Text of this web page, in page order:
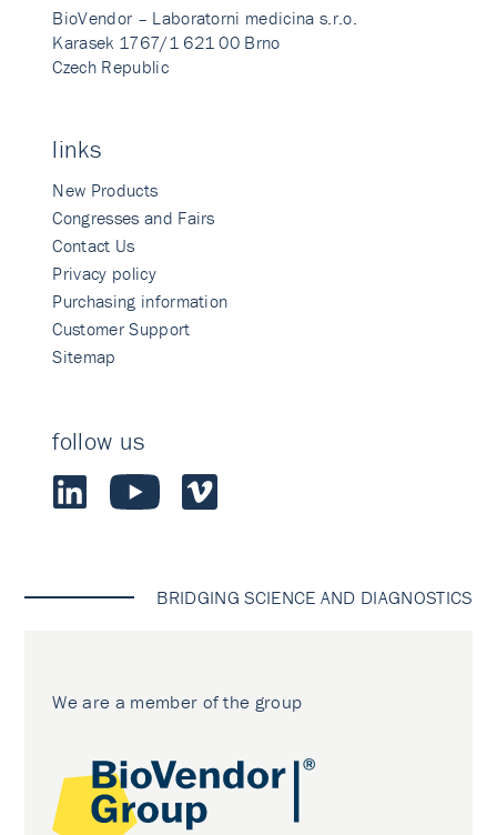
BioVendor – Laboratorni medicina s.r.o.
Karasek 1767/1 621 00 Brno
Czech Republic
links
New Products
Congresses and Fairs
Contact Us
Privacy policy
Purchasing information
Customer Support
Sitemap
follow us
BRIDGING SCIENCE AND DIAGNOSTICS
We are a member of the group